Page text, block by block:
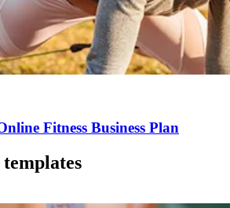
Fitness Business Plan